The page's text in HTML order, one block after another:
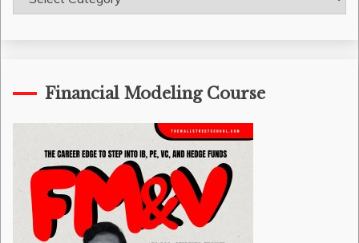
Financial Modeling Course